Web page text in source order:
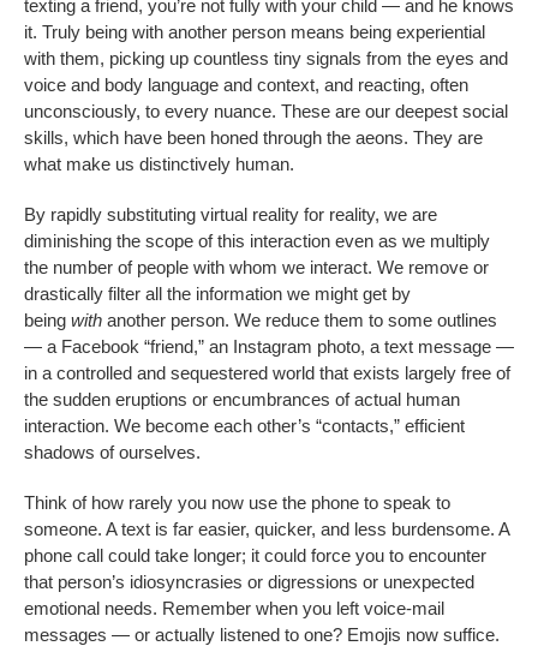
texting a friend, you’re not fully with your child — and he knows
it. Truly being with another person means being experiential
with them, picking up countless tiny signals from the eyes and
voice and body language and context, and reacting, often
unconsciously, to every nuance. These are our deepest social
skills, which have been honed through the aeons. They are
what make us distinctively human.
By rapidly substituting virtual reality for reality, we are
diminishing the scope of this interaction even as we multiply
the number of people with whom we interact. We remove or
drastically filter all the information we might get by
being with another person. We reduce them to some outlines
— a Facebook “friend,” an Instagram photo, a text message —
in a controlled and sequestered world that exists largely free of
the sudden eruptions or encumbrances of actual human
interaction. We become each other’s “contacts,” efficient
shadows of ourselves.
Think of how rarely you now use the phone to speak to
someone. A text is far easier, quicker, and less burdensome. A
phone call could take longer; it could force you to encounter
that person’s idiosyncrasies or digressions or unexpected
emotional needs. Remember when you left voice-mail
messages — or actually listened to one? Emojis now suffice.